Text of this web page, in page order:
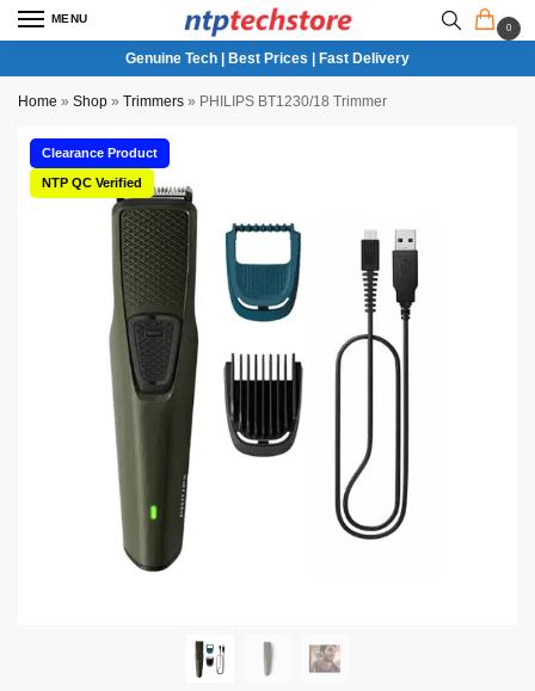
MENU
0
Genuine Tech | Best Prices | Fast Delivery
Home » Shop » Trimmers » PHILIPS BT1230/18 Trimmer
Clearance Product
NTP QC Verified